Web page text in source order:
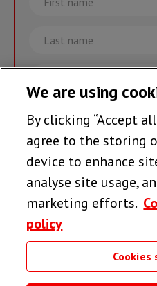
name
Last
name
Email
Join the
Useful links
We are using
By clicking “Accept
agree to the storing
device to enhance
analyse site usage,
marketing efforts.
policy